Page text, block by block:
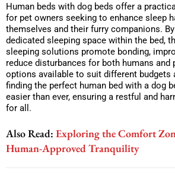
Human beds with dog beds offer a
for pet owners seeking to enhance sleep
themselves and their furry companions.
dedicated sleeping space within the bed,
sleeping solutions promote bonding,
reduce disturbances for both humans and
options available to suit different budgets
finding the perfect human bed with a dog
easier than ever, ensuring a restful and
for all.
Also Read: Exploring the Comfort
Human-Approved Tranquility